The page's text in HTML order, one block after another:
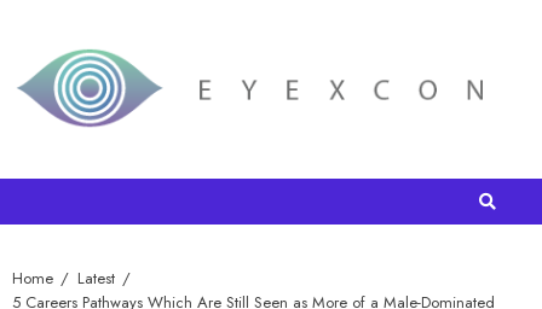
Home
Latest
5 Careers Pathways Which Are Still Seen as More of a Male-Dominated